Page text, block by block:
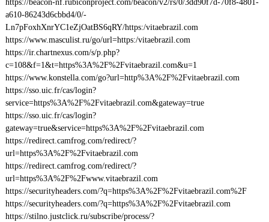
https://beacon-nf.rubiconproject.com/beacon/v2/rs/0/3dd90f7d-70f8-4801-
a610-86243d6cbbd4/0/-
Ln7pFoxhXnrYC1eZjOatBS6qRY/https:/vitaebrazil.com
https://www.masculist.ru/go/url=https:/vitaebrazil.com
https://ir.chartnexus.com/s/p.php?
c=108&f=1&t=https%3A%2F%2Fvitaebrazil.com&u=1
https://www.konstella.com/go?url=http%3A%2F%2Fvitaebrazil.com
https://sso.uic.fr/cas/login?
service=https%3A%2F%2Fvitaebrazil.com&gateway=true
https://sso.uic.fr/cas/login?
gateway=true&service=https%3A%2F%2Fvitaebrazil.com
https://redirect.camfrog.com/redirect/?
url=https%3A%2F%2Fvitaebrazil.com
https://redirect.camfrog.com/redirect/?
url=https%3A%2F%2Fwww.vitaebrazil.com
https://securityheaders.com/?q=https%3A%2F%2Fvitaebrazil.com%2F
https://securityheaders.com/?q=https%3A%2F%2Fvitaebrazil.com
https://stilno.justclick.ru/subscribe/process/?